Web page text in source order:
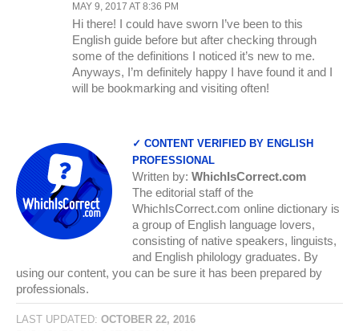
MAY 9, 2017 AT 8:36 PM
Hi there! I could have sworn I’ve been to this
English guide before but after checking through
some of the definitions I noticed it’s new to me.
Anyways, I’m definitely happy I have found it and I
will be bookmarking and visiting often!
✓ CONTENT VERIFIED BY ENGLISH
PROFESSIONAL
Written by: WhichIsCorrect.com
The editorial staff of the
WhichIsCorrect.com online dictionary is
a group of English language lovers,
consisting of native speakers, linguists,
and English philology graduates. By
using our content, you can be sure it has been prepared by
professionals.
LAST UPDATED: OCTOBER 22, 2016